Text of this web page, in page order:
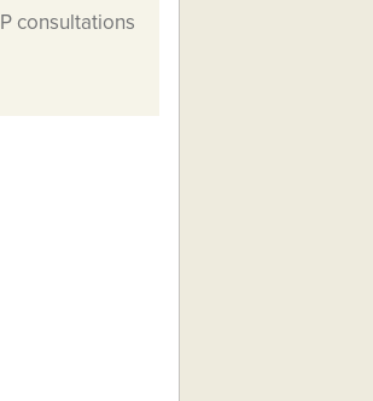
consultations